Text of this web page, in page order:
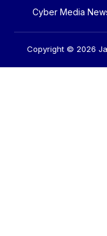
Cyber Media
Copyright © 2026